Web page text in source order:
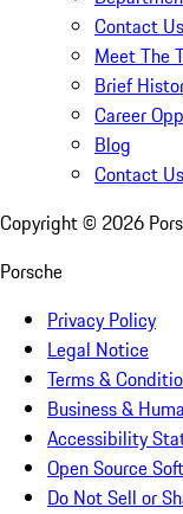
Contact
Meet The
Brief
Career
Blog
Contact Us
Copyright © 2026
Porsche
Privacy Policy
Legal Notice
Terms &
Business &
Accessibility
Open Source
Do Not Sell or